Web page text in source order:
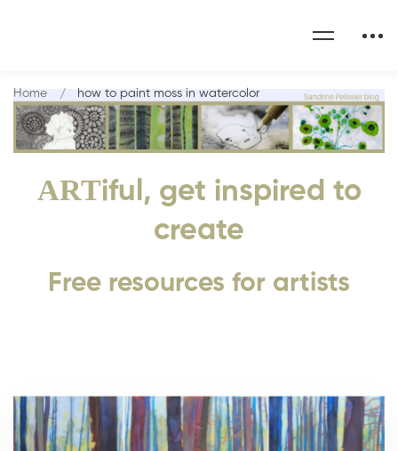
ARTiful, get inspired to
create
Free resources for artists
Home how to paint moss in watercolor